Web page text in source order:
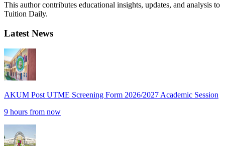
This author contributes educational insights, updates, and analysis to
Tuition Daily.
Latest News
AKUM Post UTME Screening Form 2026/2027 Academic Session
9 hours from now